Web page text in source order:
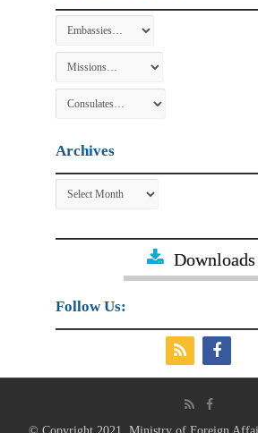
Archives
Archives
Downloads
Follow Us: